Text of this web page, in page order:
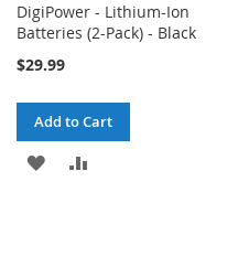
DigiPower - Lithium-Ion
Batteries (2-Pack) - Black
$29.99
Add to Cart
ADD